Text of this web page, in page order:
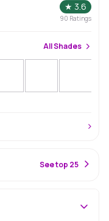
★ 3.6
90 Ratings
AllShades
See top 25